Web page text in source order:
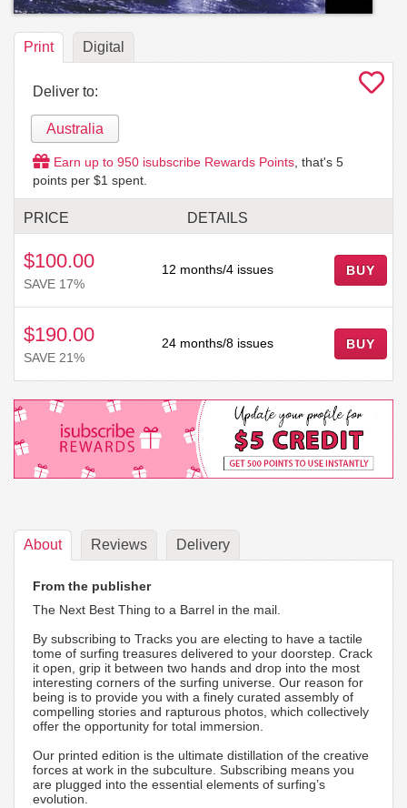
Print Digital
Deliver to:
Australia
Earn up to 950 isubscribe Rewards Points , that's 5
points per $1 spent.
PRICE DETAILS
$100.00
SAVE 17%
12 months/4 issues
$190.00
SAVE 21%
24 months/8 issues
About Reviews Delivery
From the publisher
The Next Best Thing to a Barrel in the mail.
By subscribing to Tracks you are electing to have a tactile
tome of surfing treasures delivered to your doorstep. Crack
it open, grip it between two hands and drop into the most
interesting corners of the surfing universe. Our reason for
being is to provide you with a finely curated assembly of
compelling stories and rapturous photos, which collectively
offer the opportunity for total immersion.
Our printed edition is the ultimate distillation of the creative
forces at work in the subculture. Subscribing means you
are plugged into the essential elements of surfing’s
evolution.